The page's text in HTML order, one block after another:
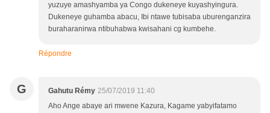
yuzuye amashyamba ya Congo dukeneye kuyashyingura.
Dukeneye guhamba abacu, Ibi ntawe tubisaba uburenganzira
buraharanirwa ntibuhabwa kwisahani cg kumbehe.
Répondre
G Gahutu Rémy 25/07/2019 11:40
Aho Ange abaye ari mwene Kazura, Kagame yabyifatamo